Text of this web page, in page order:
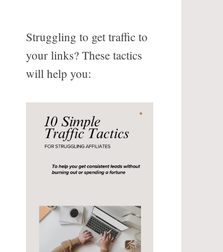
Struggling to get traffic to
your links? These tactics
will help you: